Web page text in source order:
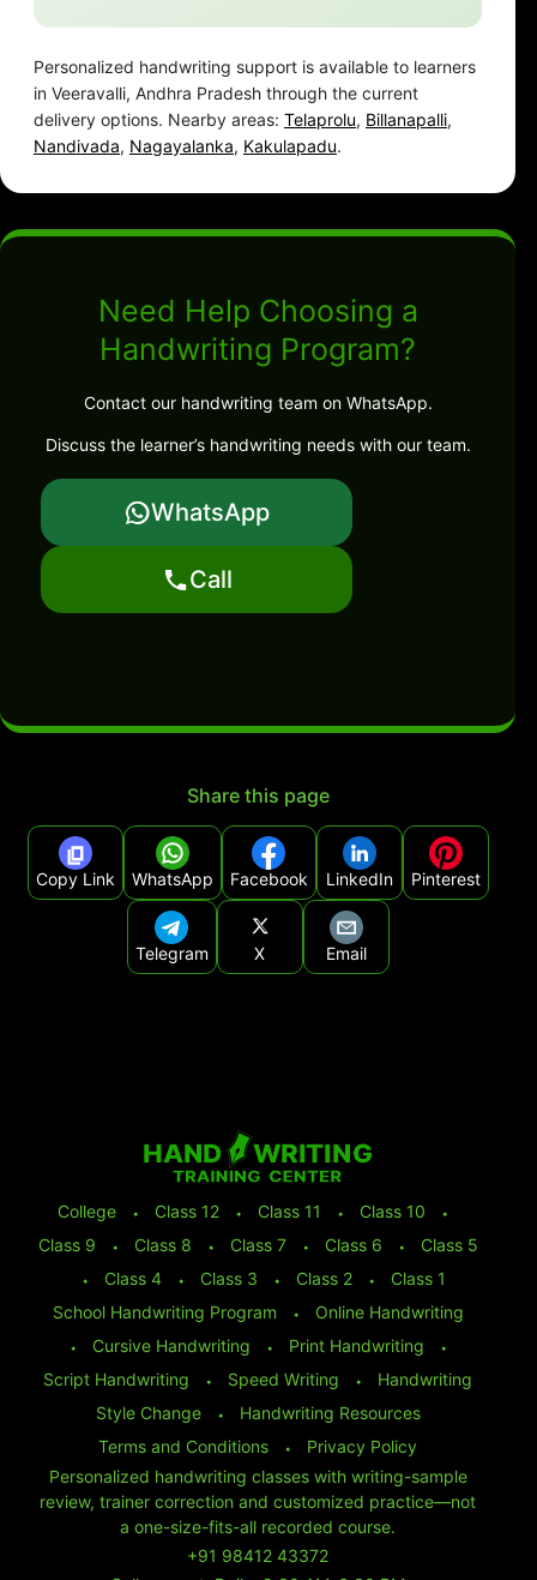
Personalized handwriting support is available to learners
in Veeravalli, Andhra Pradesh through the current
delivery options. Nearby areas: Telaprolu, Billanapalli,
Nandivada, Nagayalanka, Kakulapadu.
Need Help Choosing a
Handwriting Program?
Contact our handwriting team on WhatsApp.
Discuss the learner’s handwriting needs with our team.
WhatsApp
Call
Share this page
Copy Link WhatsApp Facebook LinkedIn Pinterest
Telegram X Email
College ⬩ Class 12 ⬩ Class 11 ⬩ Class 10
⬩
Class 9
⬩ Class 8 ⬩ Class 7 ⬩ Class 6 ⬩
Class 5
⬩
Class 4 ⬩ Class 3 ⬩ Class 2 ⬩
Class 1
School Handwriting Program
⬩
Online Handwriting
⬩
Cursive Handwriting ⬩ Print Handwriting
⬩
Script Handwriting
⬩ Speed Writing ⬩
Handwriting
Style Change
⬩
Handwriting Resources
Terms and Conditions
⬩
Privacy Policy
Personalized handwriting classes with writing-sample
review, trainer correction and customized practice—not
a one-size-fits-all recorded course.
+91 98412 43372